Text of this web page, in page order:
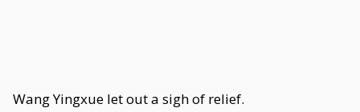
Wang Yingxue let out a sigh of relief.